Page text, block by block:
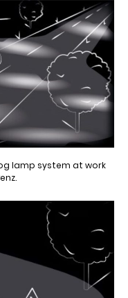
lamp system at work